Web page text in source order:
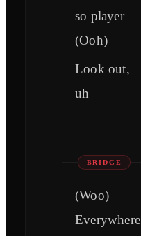
so player
(Ooh)
Look out,
uh
BRIDGE
(Woo)
Everywhere